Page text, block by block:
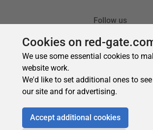
Cookies on red-
We use some essential cookies to
website work.
We'd like to set additional ones to
our site and for advertising.
Accept additional cookies